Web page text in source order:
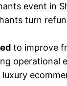
event in
turn
to improve
operational
luxury